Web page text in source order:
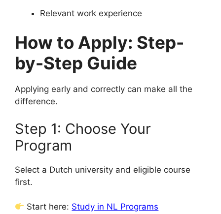
Relevant work experience
How to Apply: Step-
by-Step Guide
Applying early and correctly can make all the
difference.
Step 1: Choose Your
Program
Select a Dutch university and eligible course
first.
Start here: Study in NL Programs